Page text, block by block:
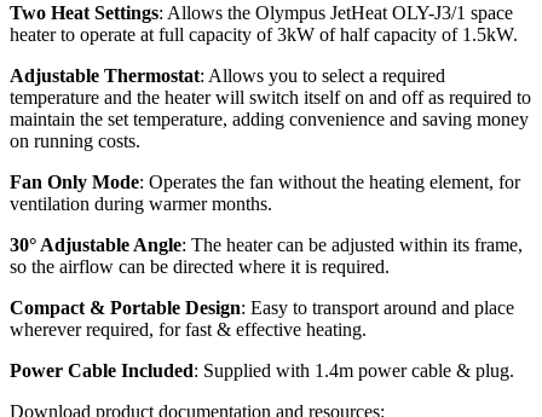
Two Heat Settings: Allows the Olympus JetHeat OLY-J3/1 space
heater to operate at full capacity of 3kW of half capacity of 1.5kW.
Adjustable Thermostat: Allows you to select a required
temperature and the heater will switch itself on and off as required to
maintain the set temperature, adding convenience and saving money
on running costs.
Fan Only Mode: Operates the fan without the heating element, for
ventilation during warmer months.
30° Adjustable Angle: The heater can be adjusted within its frame,
so the airflow can be directed where it is required.
Compact & Portable Design: Easy to transport around and place
wherever required, for fast & effective heating.
Power Cable Included: Supplied with 1.4m power cable & plug.
Download product documentation and resources: